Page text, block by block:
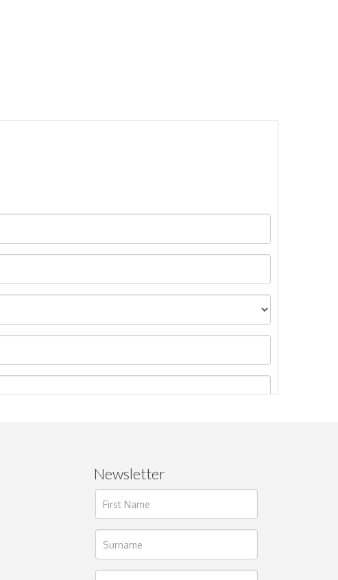
images.
Newsletter